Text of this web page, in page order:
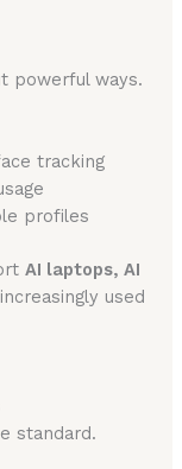
powerful ways.
tracking
profiles
AI laptops, AI
increasingly used
standard.